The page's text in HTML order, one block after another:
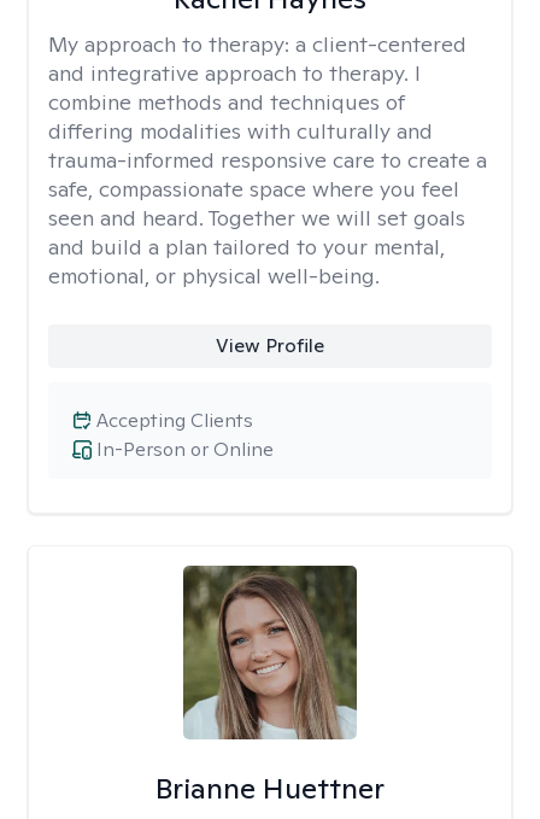
My approach to therapy: a client-centered
and integrative approach to therapy. I
combine methods and techniques of
differing modalities with culturally and
trauma-informed responsive care to create a
safe, compassionate space where you feel
seen and heard. Together we will set goals
and build a plan tailored to your mental,
emotional, or physical well-being.
View Profile
In-Person or Online
Accepting Clients
Brianne Huettner